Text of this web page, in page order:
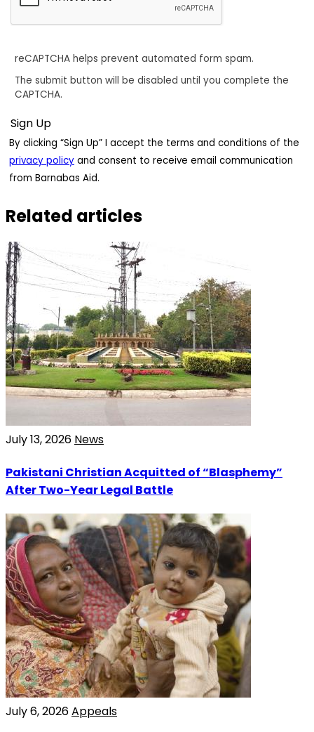
reCAPTCHA helps prevent automated form spam.
The submit button will be disabled until you complete the
CAPTCHA.
By clicking “Sign Up” I accept the terms and conditions of the
privacy policy and consent to receive email communication
from Barnabas Aid.
Related articles
July 13, 2026 News
Pakistani Christian Acquitted of “Blasphemy”
After Two-Year Legal Battle
July 6, 2026Appeals